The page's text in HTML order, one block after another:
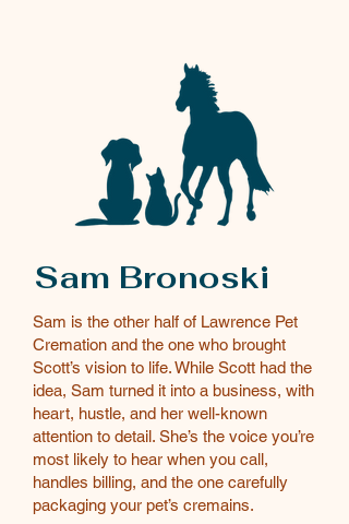
Sam Bronoski
Sam is the other half of Lawrence Pet
Cremation and the one who brought
Scott’s vision to life. While Scott had the
idea, Sam turned it into a business, with
heart, hustle, and her well-known
attention to detail. She’s the voice you’re
most likely to hear when you call,
handles billing, and the one carefully
packaging your pet’s cremains.